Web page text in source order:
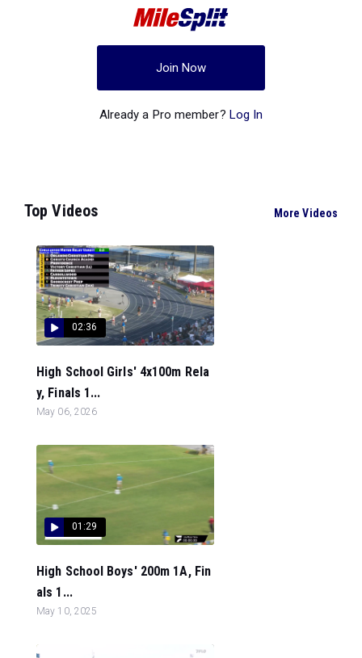
Join Now
Already a Pro member? Log In
Top Videos More Videos
02:36
High School Girls' 4x100m Rela
y, Finals 1...
May 06, 2026
01:29
High School Boys' 200m 1A, Fin
als 1...
May 10, 2025